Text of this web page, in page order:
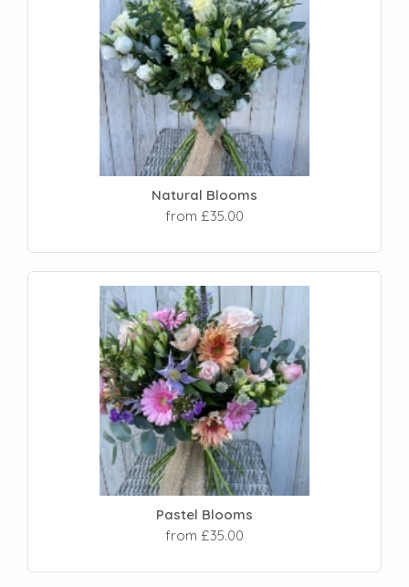
Natural Blooms
from £35.00
Pastel Blooms
from £35.00